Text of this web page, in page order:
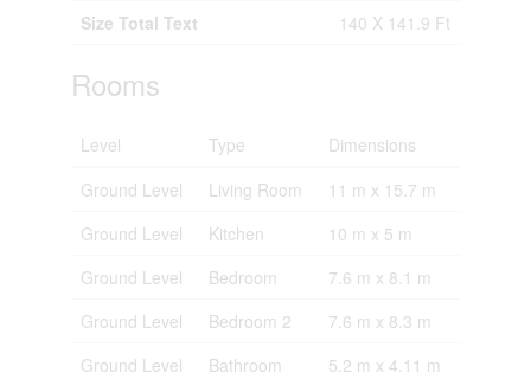
Size Total Text 140 X 141.9 Ft
Rooms
Level Type
Dimensions
Ground Level
Living Room
11 m x 15.7 m
Ground Level
Kitchen
10 m x 5 m
Ground Level
Bedroom
7.6 m x 8.1 m
Ground Level
Bedroom 2
7.6 m x 8.3 m
Ground Level
Bathroom 5.2 m x 4.11 m